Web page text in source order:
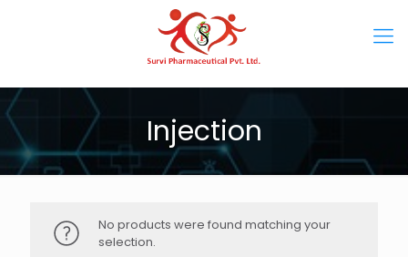
Injection
No products were found matching your
selection.